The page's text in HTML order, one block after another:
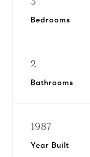
Bedrooms
2
Bathrooms
1987
Year Built